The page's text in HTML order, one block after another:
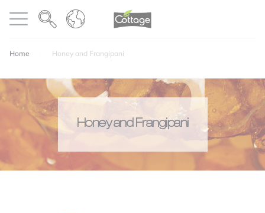
Open menu COTTAGE
Home Honey and Frangipani
Honey and Frangipani